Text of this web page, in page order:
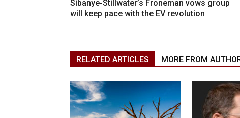
Sibanye-Stillwater’s Froneman vows group
will keep pace with the EV revolution
RELATED ARTICLES MORE FROM